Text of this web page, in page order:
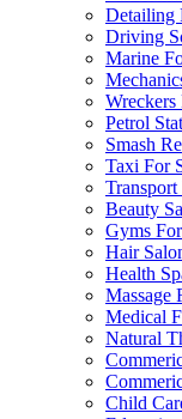
Detailing
Driving
Marine
Wreckers
Petrol
Smash
Taxi For
Transport
Beauty
Gyms
Hair
Health
Massage
Medical
Natural
Child